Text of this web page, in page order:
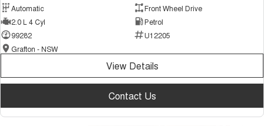
Automatic
Front Wheel Drive
2.0 L 4 Cyl
Petrol
99282
U12205
Grafton - NSW
View Details
Contact Us